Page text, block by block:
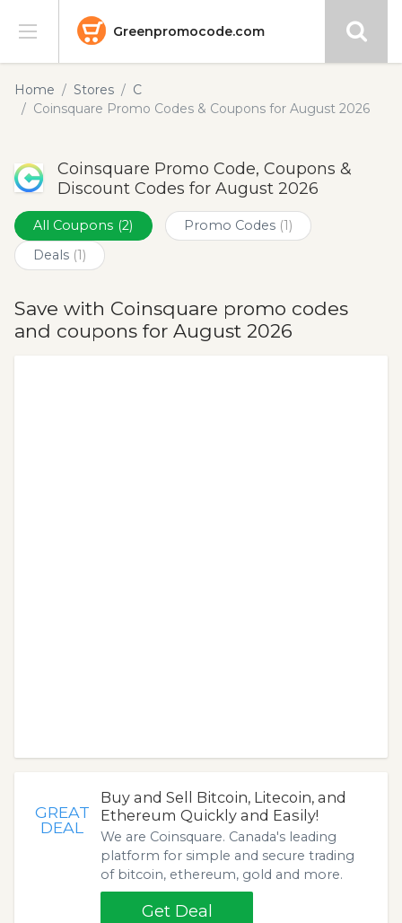
Greenpromocode.com
Stores
Blog
Submit
Home Stores
C
Coinsquare Promo Codes & Coupons for August 2026
Coinsquare Promo Code, Coupons &
Discount Codes for August 2026
All Coupons (2) Promo Codes (1)
Deals (1)
Save with Coinsquare promo codes
and coupons for August 2026
GREAT
DEAL
Buy and Sell Bitcoin, Litecoin, and
Ethereum Quickly and Easily!
We are Coinsquare. Canada's leading
platform for simple and secure trading
of bitcoin, ethereum, gold and more.
Get Deal